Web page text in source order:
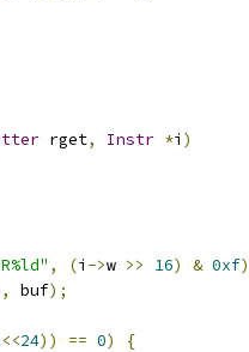
rget, Instr *i )
, (i ->w >> 16) & 0xf
, buf);
<<24)) == 0)
{